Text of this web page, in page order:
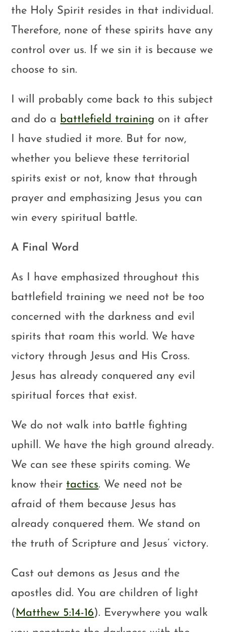
the Holy Spirit resides in that individual.
Therefore, none of these spirits have any
control over us. If we sin it is because we
choose to sin.
I will probably come back to this subject
and do a battlefield training on it after
I have studied it more. But for now,
whether you believe these territorial
spirits exist or not, know that through
prayer and emphasizing Jesus you can
win every spiritual battle.
A Final Word
As I have emphasized throughout this
battlefield training we need not be too
concerned with the darkness and evil
spirits that roam this world. We have
victory through Jesus and His Cross.
Jesus has already conquered any evil
spiritual forces that exist.
We do not walk into battle fighting
uphill. We have the high ground already.
We can see these spirits coming. We
know their tactics. We need not be
afraid of them because Jesus has
already conquered them. We stand on
the truth of Scripture and Jesus’ victory.
Cast out demons as Jesus and the
apostles did. You are children of light
( Matthew 5:14-16). Everywhere you walk